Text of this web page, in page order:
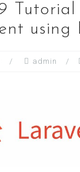
using
admin